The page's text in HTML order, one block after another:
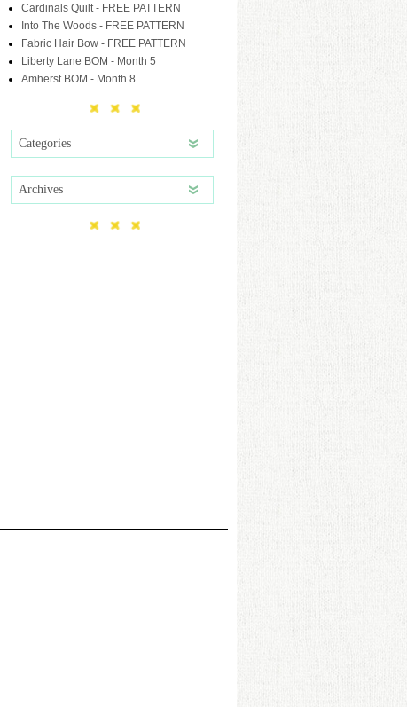
Cardinals Quilt - FREE PATTERN
Into The Woods - FREE PATTERN
Fabric Hair Bow - FREE PATTERN
Liberty Lane BOM - Month 5
Amherst BOM - Month 8
Categories
Archives